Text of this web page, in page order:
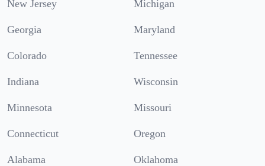
New Jersey Michigan
Georgia Maryland
Colorado Tennessee
Indiana Wisconsin
Minnesota Missouri
Connecticut Oregon
Alabama Oklahoma